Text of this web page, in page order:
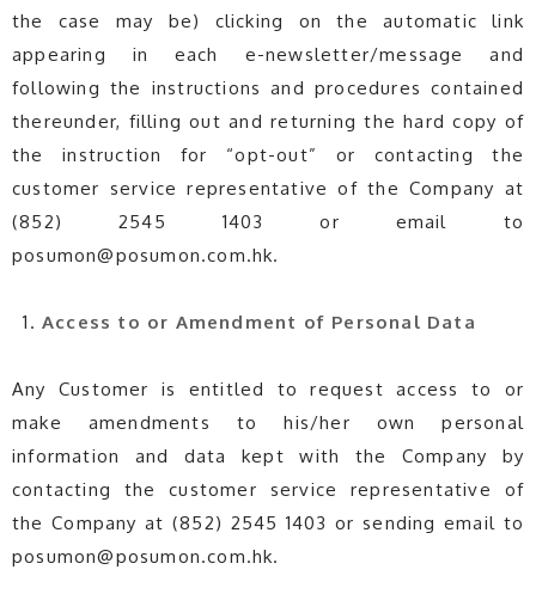
the case may be) clicking on the automatic link
appearing in each e-newsletter/message and
following the instructions and procedures contained
thereunder, filling out and returning the hard copy of
the instruction for “opt-out” or contacting the
customer service representative of the Company at
(852) 2545 1403 or email to
posumon@posumon.com.hk.
Access to or Amendment of Personal Data
Any Customer is entitled to request access to or
make amendments to his/her own personal
information and data kept with the Company by
contacting the customer service representative of
the Company at (852) 2545 1403 or sending email to
posumon@posumon.com.hk.